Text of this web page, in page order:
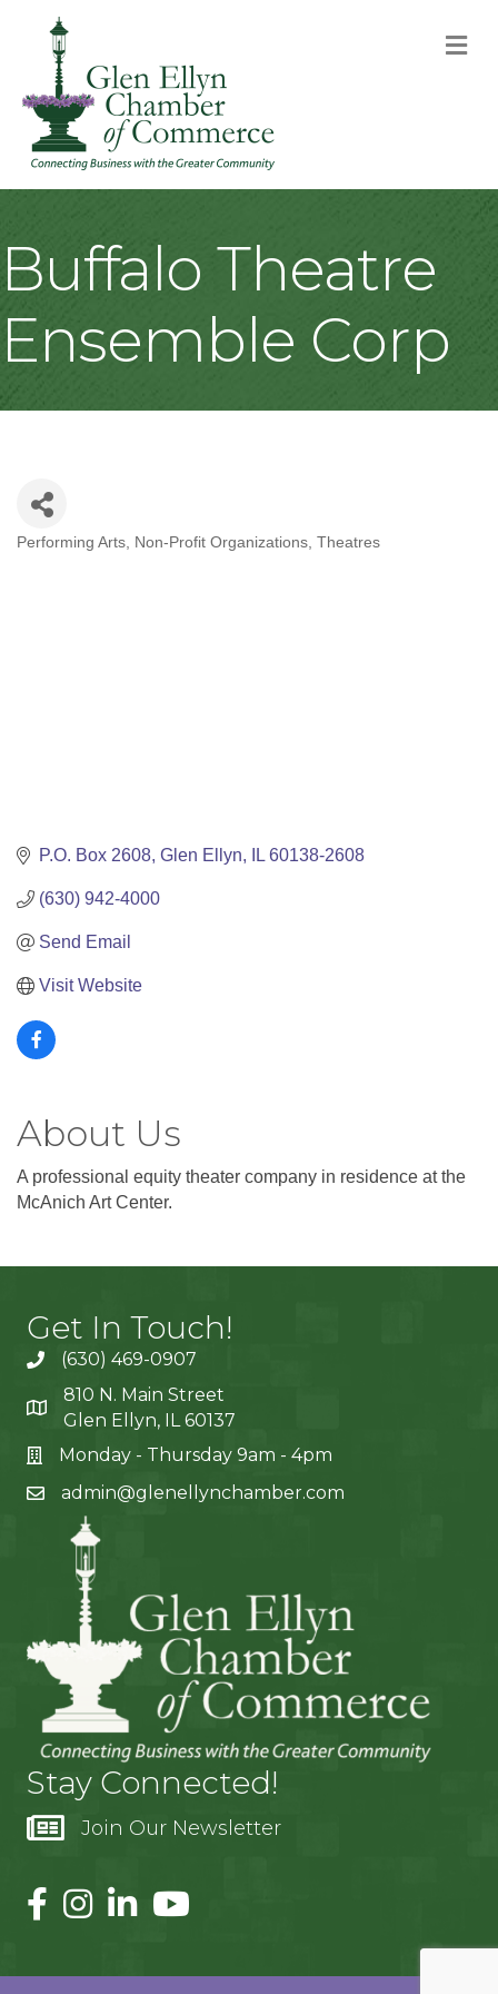
Buffalo Theatre
Ensemble Corp
Categories
Performing Arts Non-Profit Organizations Theatres
P.O. Box 2608 Glen Ellyn IL 60138-2608
(630) 942-4000
Send Email
Visit Website
About Us
A professional equity theater company in residence at the
McAnich Art Center.
Get In Touch!
(630) 469-0907
810 N. Main Street
Glen Ellyn, IL 60137
Monday - Thursday 9am - 4pm
admin@glenellynchamber.com
Stay Connected!
Join Our Newsletter